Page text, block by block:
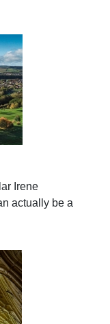
Irene
actually be a